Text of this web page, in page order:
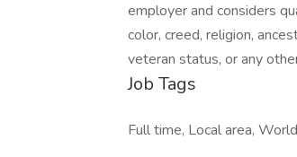
employer and considers
color, creed, religion,
veteran status, or any
Job Tags
Full time, Local area,